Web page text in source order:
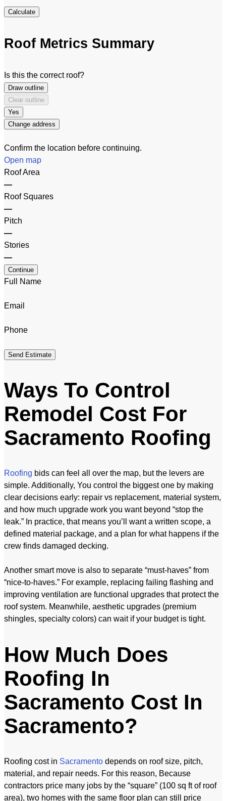
Calculate
Roof Metrics Summary
Is this the correct roof?
Draw outline
Clear outline
Yes
Change address
Confirm the location before continuing.
Open map
Roof Area
—
Roof Squares
—
Pitch
—
Stories
—
Continue
Full Name
Email
Phone
Send Estimate
Ways To Control
Remodel Cost For
Sacramento Roofing
Roofing bids can feel all over the map, but the levers are
simple. Additionally, You control the biggest one by making
clear decisions early: repair vs replacement, material system,
and how much upgrade work you want beyond “stop the
leak.” In practice, that means you’ll want a written scope, a
defined material package, and a plan for what happens if the
crew finds damaged decking.
Another smart move is also to separate “must-haves” from
“nice-to-haves.” For example, replacing failing flashing and
improving ventilation are functional upgrades that protect the
roof system. Meanwhile, aesthetic upgrades (premium
shingles, specialty colors) can wait if your budget is tight.
How Much Does
Roofing In
Sacramento Cost In
Sacramento?
Roofing cost in Sacramento depends on roof size, pitch,
material, and repair needs. For this reason, Because
contractors price many jobs by the “square” (100 sq ft of roof
area), two homes with the same floor plan can still price